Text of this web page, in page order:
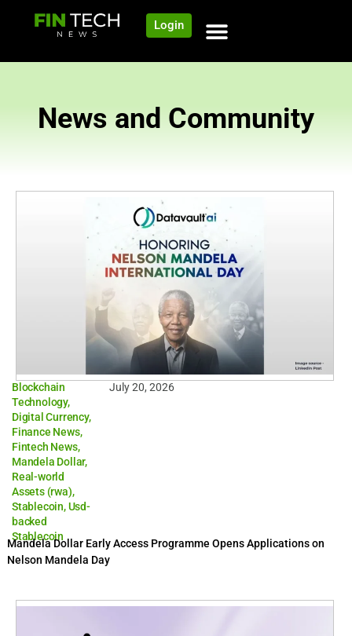
Login
News and Community
Blockchain
Technology,
Digital Currency,
Finance News,
Fintech News,
Mandela Dollar,
Real-world
Assets (rwa),
Stablecoin,Usd-
backed
Stablecoin
July 20, 2026
Mandela Dollar Early Access Programme Opens Applications on
Nelson Mandela Day